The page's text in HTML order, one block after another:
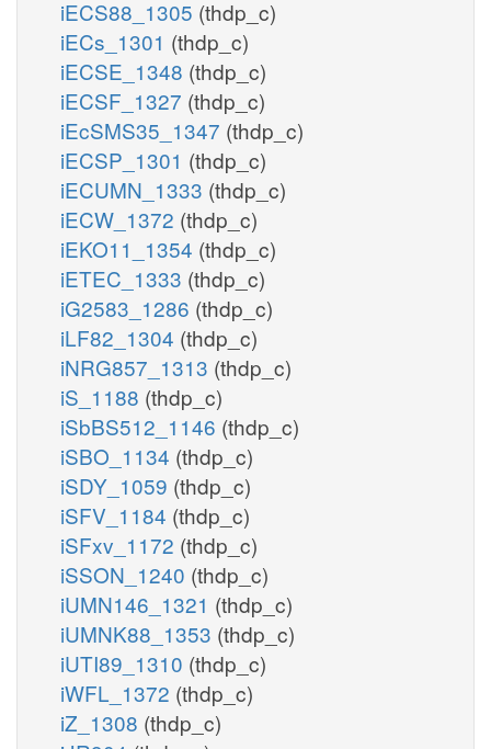
iECS88_1305 (thdp_c)
iECs_1301 (thdp_c)
iECSE_1348 (thdp_c)
iECSF_1327 (thdp_c)
iEcSMS35_1347 (thdp_c)
iECSP_1301 (thdp_c)
iECUMN_1333 (thdp_c)
iECW_1372 (thdp_c)
iEKO11_1354 (thdp_c)
iETEC_1333 (thdp_c)
iG2583_1286 (thdp_c)
iLF82_1304 (thdp_c)
iNRG857_1313 (thdp_c)
iS_1188 (thdp_c)
iSbBS512_1146 (thdp_c)
iSBO_1134 (thdp_c)
iSDY_1059 (thdp_c)
iSFV_1184 (thdp_c)
iSFxv_1172 (thdp_c)
iSSON_1240 (thdp_c)
iUMN146_1321 (thdp_c)
iUMNK88_1353 (thdp_c)
iUTI89_1310 (thdp_c)
iWFL_1372 (thdp_c)
iZ_1308 (thdp_c)